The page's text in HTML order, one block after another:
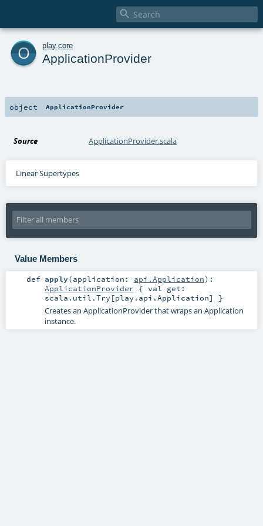

o play. core
ApplicationProvider
object ApplicationProvider
Source ApplicationProvider.scala
Linear Supertypes
Value Members
def apply(application: api.Application) :
ApplicationProvider { val get:
scala.util.Try[play.api.Application] }
Creates an ApplicationProvider that wraps an Application
instance.